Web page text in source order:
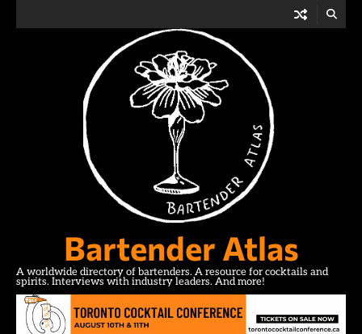
Bartender Atlas
A worldwide directory of bartenders. A resource for cocktails and
spirits. Interviews with industry leaders. And more!